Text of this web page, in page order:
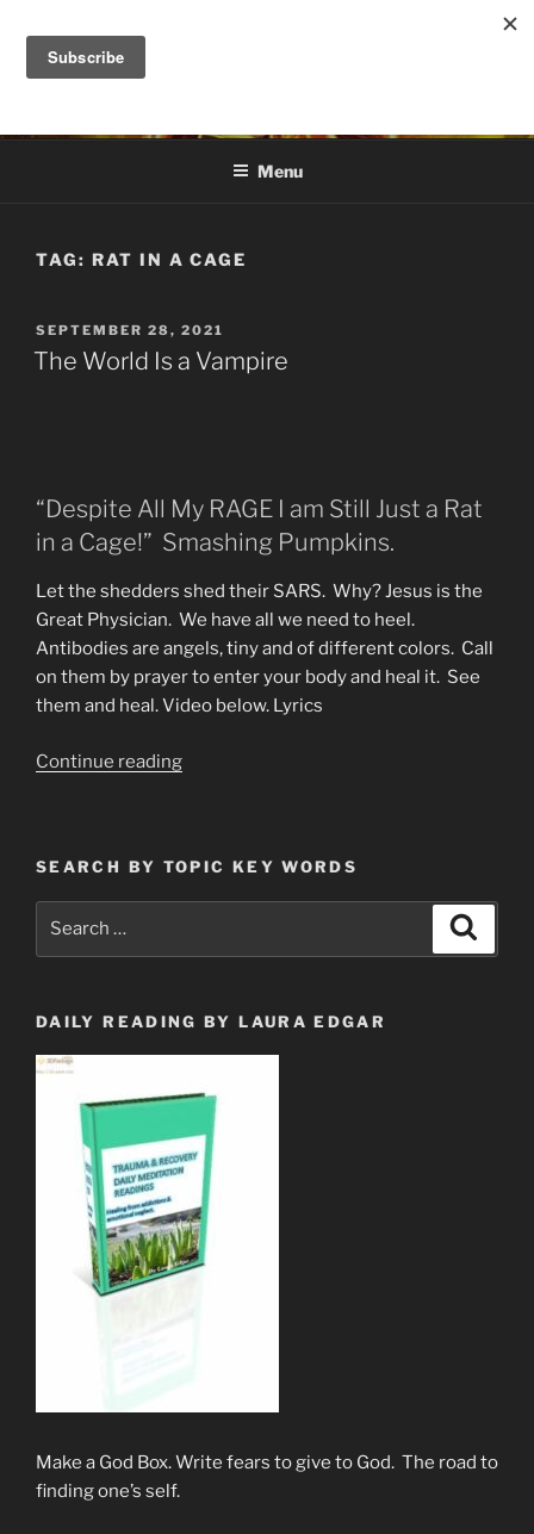
content
DANA ASHLIE
Menu
TAG: RAT IN A CAGE
POSTED
ON
SEPTEMBER 28, 2021
The World Is a Vampire
“Despite All My RAGE I am Still Just a Rat
in a Cage!” Smashing Pumpkins.
Let the shedders shed their SARS. Why? Jesus is the
Great Physician. We have all we need to heel.
Antibodies are angels, tiny and of different colors. Call
on them by prayer to enter your body and heal it. See
them and heal. Video below. Lyrics
Continue reading“The
Vampire”
SEARCH BY TOPIC KEY WORDS
DAILY READING BY LAURA EDGAR
Make a God Box. Write fears to give to God. The road to
finding one’s self.